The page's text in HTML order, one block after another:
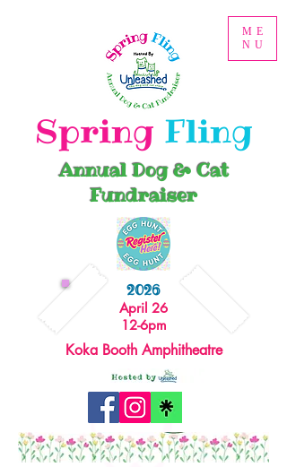
ME
NU
Spring Fling
2026
April 26
12-6pm
Koka Booth Amphitheatre
Annual Dog & Cat
Fundraiser